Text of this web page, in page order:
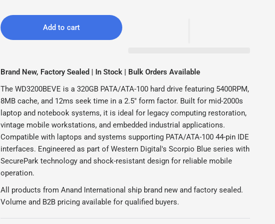
Add to cart
Brand New, Factory Sealed | In Stock | Bulk Orders Available
The WD3200BEVE is a 320GB PATA/ATA-100 hard drive featuring 5400RPM,
8MB cache, and 12ms seek time in a 2.5" form factor. Built for mid-2000s
laptop and notebook systems, it is ideal for legacy computing restoration,
vintage mobile workstations, and embedded industrial applications.
Compatible with laptops and systems supporting PATA/ATA-100 44-pin IDE
interfaces. Engineered as part of Western Digital's Scorpio Blue series with
SecurePark technology and shock-resistant design for reliable mobile
operation.
All products from Anand International ship brand new and factory sealed.
Volume and B2B pricing available for qualified buyers.